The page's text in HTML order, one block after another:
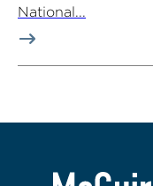
National...